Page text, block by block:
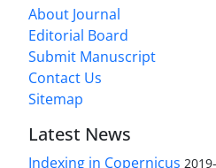
About Journal
Editorial Board
Submit Manuscript
Contact Us
Sitemap
Latest News
Indexing in Copernicus